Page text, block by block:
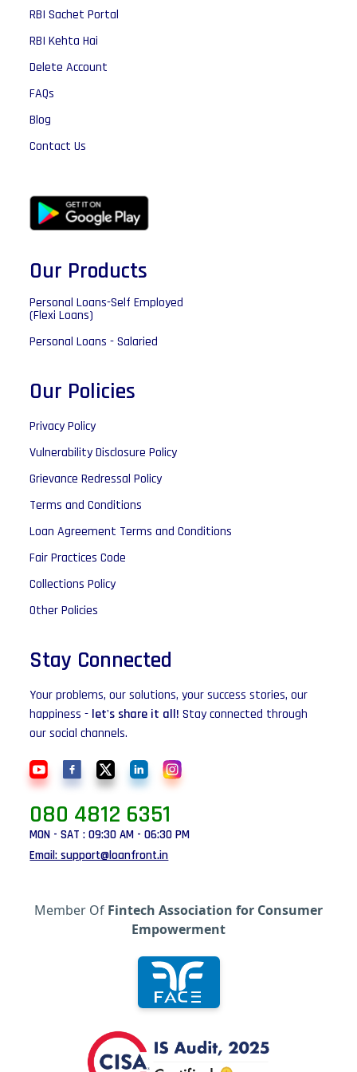
RBI Sachet Portal
RBI Kehta Hai
Delete Account
FAQs
Blog
Contact Us
Our Products
Personal Loans-Self Employed
(Flexi Loans)
Personal Loans - Salaried
Our Policies
Privacy Policy
Vulnerability Disclosure Policy
Grievance Redressal Policy
Terms and Conditions
Loan Agreement Terms and Conditions
Fair Practices Code
Collections Policy
Other Policies
Stay Connected
Your problems, our solutions, your success stories, our
happiness - let's share it all! Stay connected through
our social channels.
080 4812 6351
MON - SAT : 09:30 AM - 06:30 PM
Email: support@loanfront.in
Member Of Fintech Association for Consumer
Empowerment